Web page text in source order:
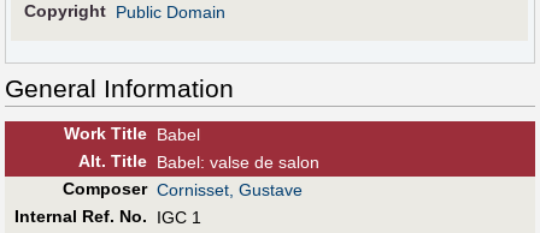
Copyright Public Domain
General Information
Work Title Babel
Alt. Title Babel: valse de salon
Composer Cornisset, Gustave
Internal Ref. No.
IGC 1